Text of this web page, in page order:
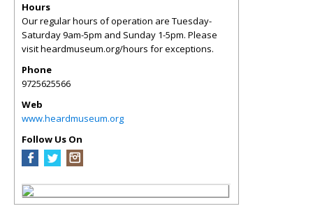
Hours
Our regular hours of operation are Tuesday-
Saturday 9am-5pm and Sunday 1-5pm. Please
visit heardmuseum.org/hours for exceptions.
Phone
9725625566
Web
www.heardmuseum.org
Follow Us On